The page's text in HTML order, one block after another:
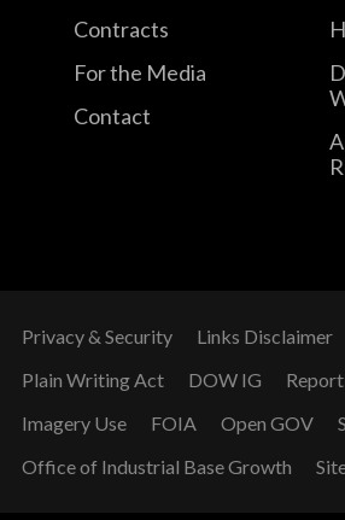
Contracts
For the Media
Contact
Privacy & Security Links Disclaimer
Plain Writing Act
DOW IG
Imagery Use
FOIA Open GOV
Office of Industrial Base Growth